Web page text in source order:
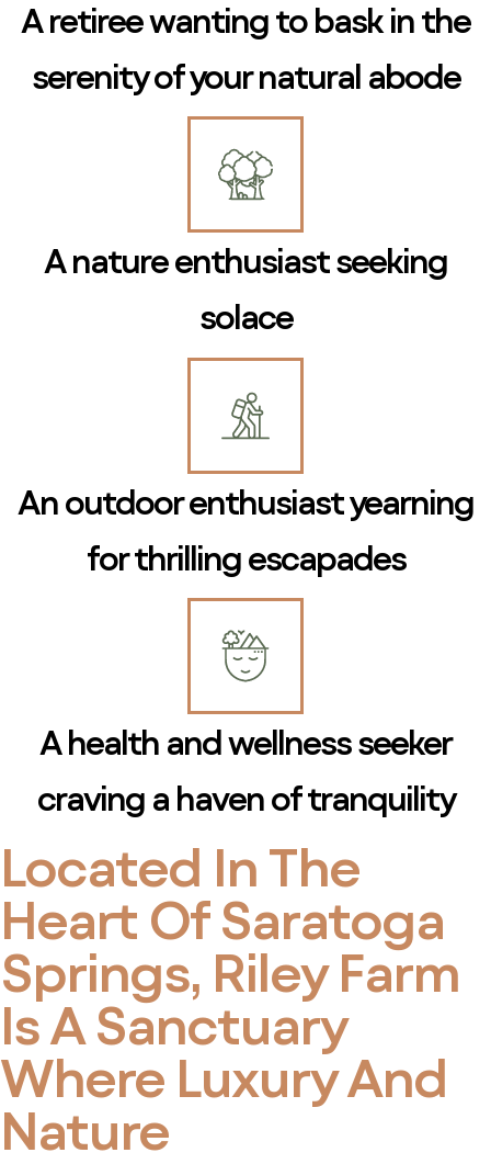
A retiree wanting to bask in the
serenity of your natural abode
A nature enthusiast seeking
solace
An outdoor enthusiast yearning
for thrilling escapades
A health and wellness seeker
craving a haven of tranquility
Located In The
Heart Of Saratoga
Springs, Riley Farm
Is A Sanctuary
Where Luxury And
Nature